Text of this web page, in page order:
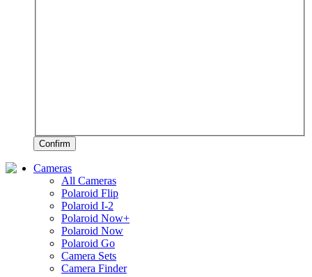
Confirm
Cameras
All Cameras
Polaroid Flip
Polaroid I-2
Polaroid Now+
Polaroid Now
Polaroid Go
Camera Sets
Camera Finder